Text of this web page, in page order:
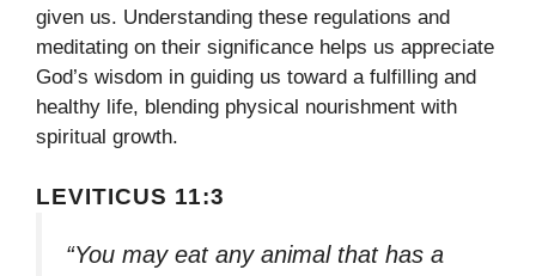
given us. Understanding these regulations and
meditating on their significance helps us appreciate
God’s wisdom in guiding us toward a fulfilling and
healthy life, blending physical nourishment with
spiritual growth.
LEVITICUS 11:3
“You may eat any animal that has a